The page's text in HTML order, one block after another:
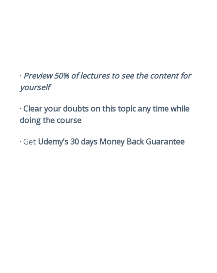
· Preview 50% of lectures to see the content for
yourself
· Clear your doubts on this topic any time while
doing the course
· Get Udemy’s 30 days Money Back Guarantee